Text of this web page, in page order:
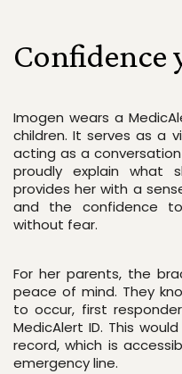
Confidence
Imogen wears a
children. It serves as a
acting as a
proudly explain what
provides her with a
and the confidence
without fear.
For her parents, the
peace of mind. They
to occur, first
MedicAlert ID. This
record, which is
emergency line.